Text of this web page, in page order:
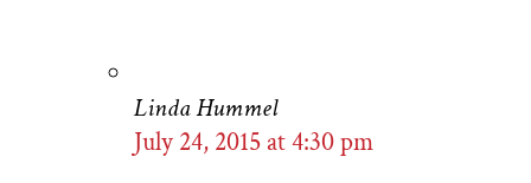
Linda Hummel
July 24, 2015 at 4:30 pm